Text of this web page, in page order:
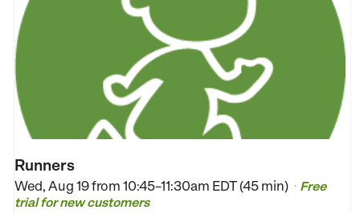
Runners
Wed, Aug 19 from 10:45–11:30am EDT (45 min) • Free
trial for new customers